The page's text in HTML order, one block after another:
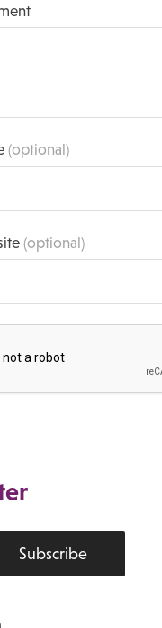
(optional)
(optional)
Subscribe